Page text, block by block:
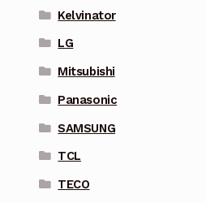
Kelvinator
LG
Mitsubishi
Panasonic
SAMSUNG
TCL
TECO